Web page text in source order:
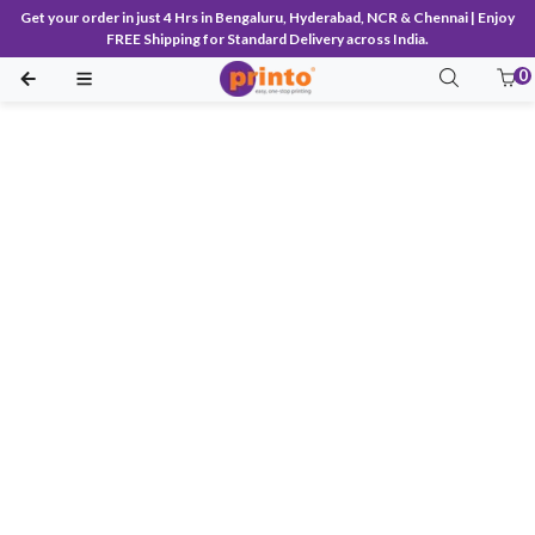
Get your order in just 4 Hrs in Bengaluru, Hyderabad, NCR & Chennai | Enjoy
FREE Shipping for Standard Delivery across India.
0